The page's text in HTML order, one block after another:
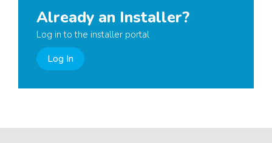
Already an Installer?
Log in to the installer portal
Log In